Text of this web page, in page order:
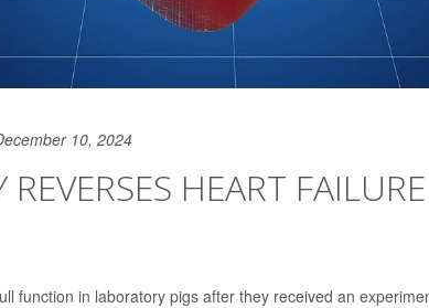
10, 2024
REVERSES HEART
function in laboratory pigs after they received an